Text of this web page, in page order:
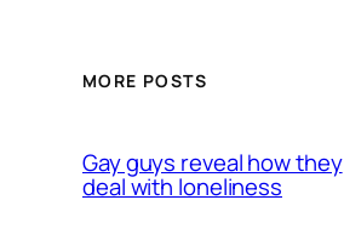
MORE POSTS
Gay guys reveal how they
deal with loneliness